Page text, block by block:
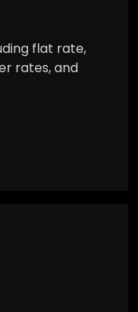
flat rate,
rates, and